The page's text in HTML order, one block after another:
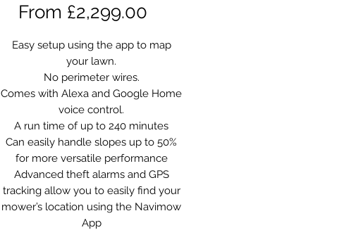
From £2,299.00Sale
Easy setup using the app to map
your lawn.
No perimeter wires.
Comes with Alexa and Google Home
voice control.
A run time of up to 240 minutes
Can easily handle slopes up to 50%
for more versatile performance
Advanced theft alarms and GPS
tracking allow you to easily find your
mower’s location using the Navimow
App